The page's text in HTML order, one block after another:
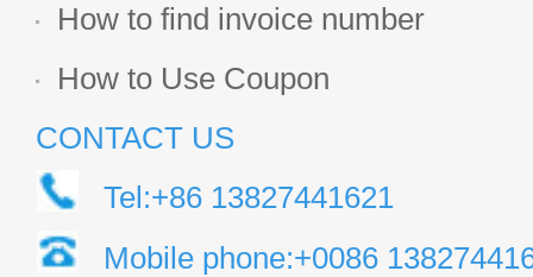
How to find invoice number
How to Use Coupon
CONTACT US
Tel:+86 13827441621
Mobile phone:+0086